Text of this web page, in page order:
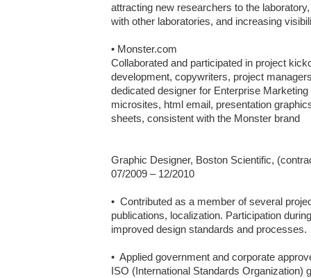
attracting new researchers to the
with other laboratories, and increasing
• Monster.com
Collaborated and participated in project
development, copywriters, project
dedicated designer for Enterprise
microsites, html email, presentation
sheets, consistent with the Monster brand
Graphic Designer, Boston Scientific,
07/2009 – 12/2010
•  Contributed as a member of several
publications, localization. Participation
improved design standards and processes.
•  Applied government and corporate
ISO (International Standards Organization)